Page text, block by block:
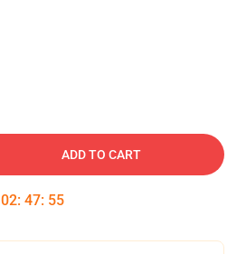
ADD TO CART
02: 47: 54